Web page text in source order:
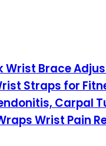
Wrist Brace
Straps for
Carpal
Wrist Pain